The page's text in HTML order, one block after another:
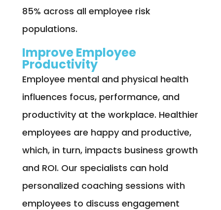
85% across all employee risk
populations.
Improve Employee
Productivity
Employee mental and physical health
influences focus, performance, and
productivity at the workplace. Healthier
employees are happy and productive,
which, in turn, impacts business growth
and ROI. Our specialists can hold
personalized coaching sessions with
employees to discuss engagement